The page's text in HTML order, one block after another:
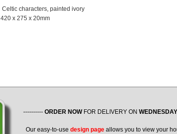
Celtic characters, painted ivory
420 x 275 x 20mm
---------- ORDER NOWFOR DELIVERY ON
Our easy-to-use design page allows you to view your